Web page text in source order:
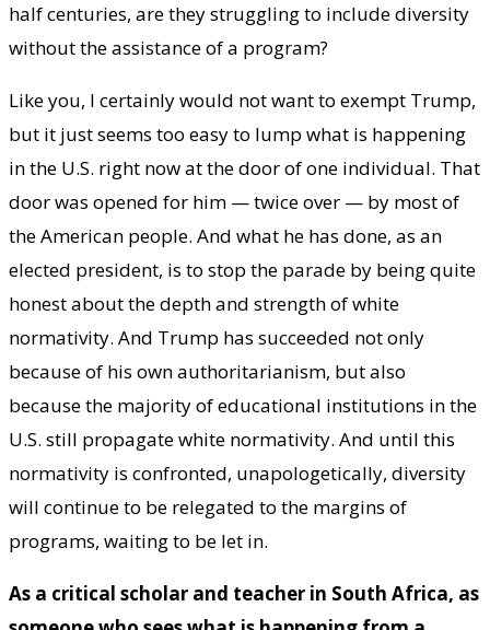
half centuries, are they struggling to include diversity
without the assistance of a program?
Like you, I certainly would not want to exempt Trump,
but it just seems too easy to lump what is happening
in the U.S. right now at the door of one individual. That
door was opened for him — twice over — by most of
the American people. And what he has done, as an
elected president, is to stop the parade by being quite
honest about the depth and strength of white
normativity. And Trump has succeeded not only
because of his own authoritarianism, but also
because the majority of educational institutions in the
U.S. still propagate white normativity. And until this
normativity is confronted, unapologetically, diversity
will continue to be relegated to the margins of
programs, waiting to be let in.
As a critical scholar and teacher in South Africa, as